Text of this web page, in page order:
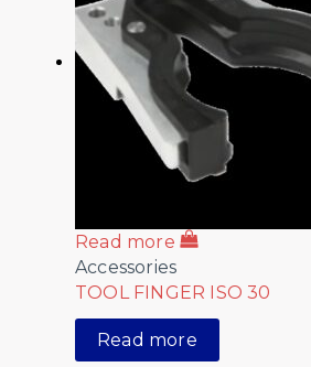
Read more
Accessories
TOOL FINGER ISO 30
Read more